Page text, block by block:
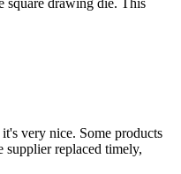
square drawing die. This
very nice. Some products
supplier replaced timely,